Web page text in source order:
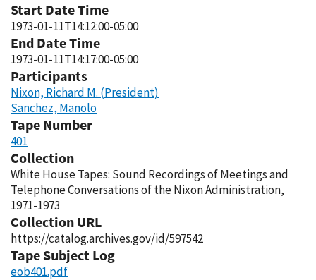
Start Date Time
1973-01-11T14:12:00-05:00
End Date Time
1973-01-11T14:17:00-05:00
Participants
Nixon, Richard M. (President)
Sanchez, Manolo
Tape Number
401
Collection
White House Tapes: Sound Recordings of Meetings and
Telephone Conversations of the Nixon Administration,
1971-1973
Collection URL
https://catalog.archives.gov/id/597542
Tape Subject Log
eob401.pdf